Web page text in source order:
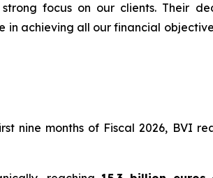
focus on our clients. Their
in achieving all our financial
nine months of Fiscal 2026, BVI